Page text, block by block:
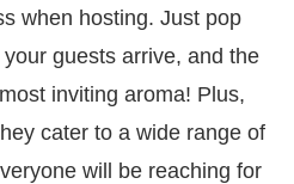
when hosting. Just pop
guests arrive, and the
inviting aroma! Plus,
cater to a wide range of
will be reaching for